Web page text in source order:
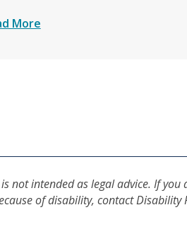
More
intended as legal advice. If
of disability, contact